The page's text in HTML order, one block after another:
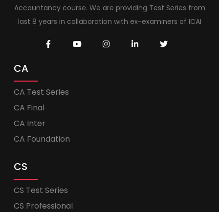
Accountancy course. We are providing Test Series from
last 8 years in collaboration with ex-examiners of ICAI
CA
CA Test Series
CA Final
CA Inter
CA Foundation
CS
CS Test Series
CS Professional